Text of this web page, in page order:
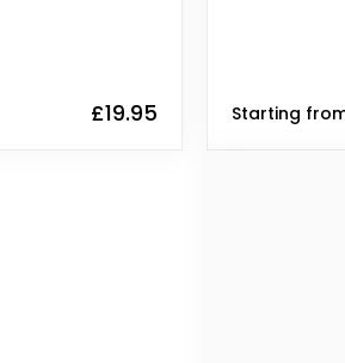
£19.95 Starting